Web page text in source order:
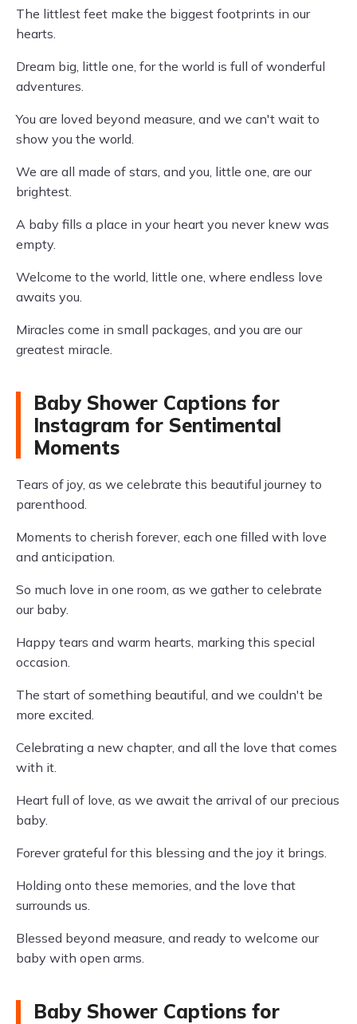
The littlest feet make the biggest footprints in our
hearts.
Dream big, little one, for the world is full of wonderful
adventures.
You are loved beyond measure, and we can't wait to
show you the world.
We are all made of stars, and you, little one, are our
brightest.
A baby fills a place in your heart you never knew was
empty.
Welcome to the world, little one, where endless love
awaits you.
Miracles come in small packages, and you are our
greatest miracle.
Baby Shower Captions for
Instagram for Sentimental
Moments
Tears of joy, as we celebrate this beautiful journey to
parenthood.
Moments to cherish forever, each one filled with love
and anticipation.
So much love in one room, as we gather to celebrate
our baby.
Happy tears and warm hearts, marking this special
occasion.
The start of something beautiful, and we couldn't be
more excited.
Celebrating a new chapter, and all the love that comes
with it.
Heart full of love, as we await the arrival of our precious
baby.
Forever grateful for this blessing and the joy it brings.
Holding onto these memories, and the love that
surrounds us.
Blessed beyond measure, and ready to welcome our
baby with open arms.
Baby Shower Captions for